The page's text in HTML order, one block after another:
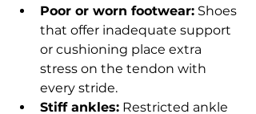
Poor or worn footwear: Shoes
that offer inadequate support
or cushioning place extra
stress on the tendon with
every stride.
Stiff ankles: Restricted ankle